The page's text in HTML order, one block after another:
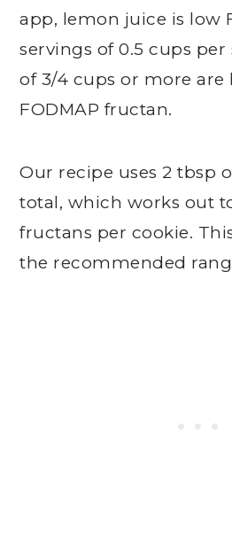
app, lemon juice is low
servings of 0.5 cups
of 3/4 cups or more are
FODMAP fructan.
Our recipe uses 2 tbsp
total, which works out
fructans per cookie.
the recommended